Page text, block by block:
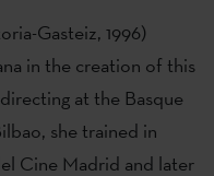
Gasteiz, 1996)
in the creation of this
at the Basque
she trained in
Cine Madrid and later